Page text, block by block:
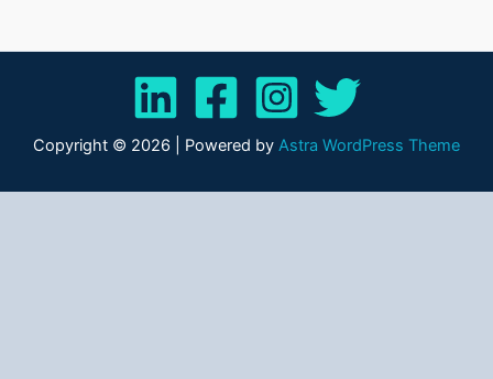
Copyright © 2026 | Powered by Astra WordPress Theme